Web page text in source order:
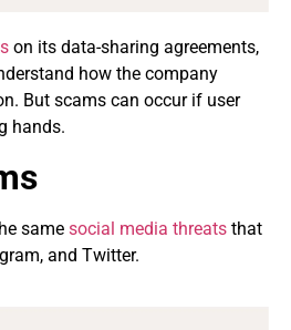
on its data-sharing agreements,
how the company
But scams can occur if user
hands.
same social media threats that
and Twitter.